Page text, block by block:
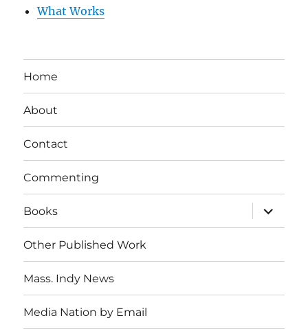
What Works
Home
About
Contact
Commenting
Books
expand
child
menu
Other Published Work
Mass. Indy News
Media Nation by Email